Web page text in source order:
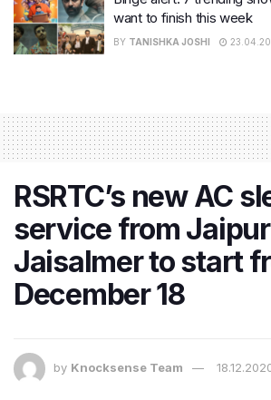
want to finish this week
BY TANISHKA JOSHI
RSRTC’s new AC
service from
Jaisalmer to start
December 18
by Knocksense Team